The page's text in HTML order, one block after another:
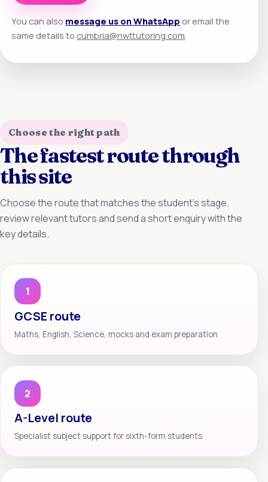
You can also message us on WhatsApp or email the
same details to cumbria@nwttutoring.com
Choose the right path
The fastest route through
this site
Choose the route that matches the student’s stage,
review relevant tutors and send a short enquiry with the
key details.
1
GCSE route
Maths, English, Science, mocks and exam preparation
2
A-Level route
Specialist subject support for sixth-form students